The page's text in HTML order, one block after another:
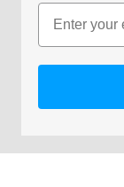
Email